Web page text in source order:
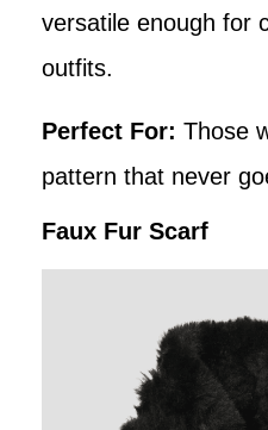
versatile enough for
outfits.
Perfect For: Those
pattern that never
Faux Fur Scarf